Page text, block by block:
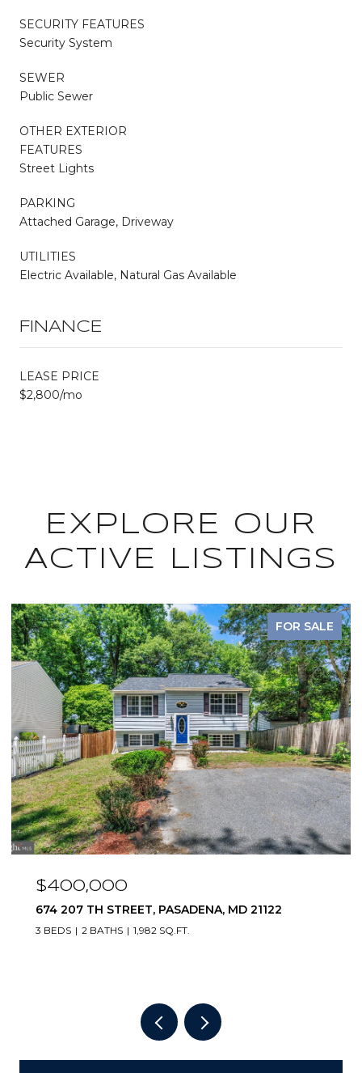
SECURITY FEATURES
Security System
SEWER
Public Sewer
OTHER EXTERIOR
FEATURES
Street Lights
PARKING
Attached Garage, Driveway
UTILITIES
Electric Available, Natural Gas Available
FINANCE
LEASE PRICE
$2,800/mo
EXPLORE OUR
ACTIVE LISTINGS
FOR SALE
$400,000
674 207 TH STREET, PASADENA, MD 21122
3 BEDS 2 BATHS 1,982 SQ.FT.